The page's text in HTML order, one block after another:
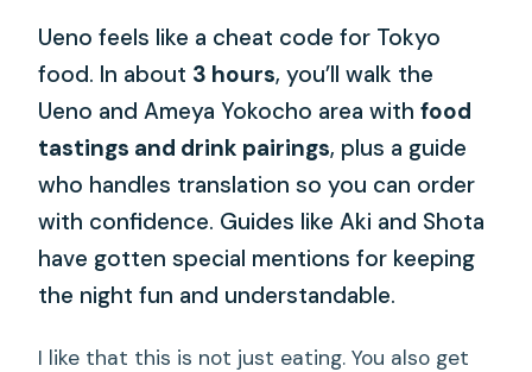
Ueno feels like a cheat code for Tokyo
food. In about 3 hours, you’ll walk the
Ueno and Ameya Yokocho area withfood
tastings and drink pairings, plus a guide
who handles translation so you can order
with confidence. Guides like Aki and Shota
have gotten special mentions for keeping
the night fun and understandable.
I like that this is not just eating. You also get